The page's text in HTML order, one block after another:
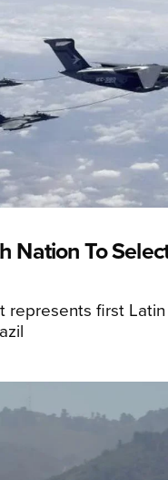
Nation To
represents first